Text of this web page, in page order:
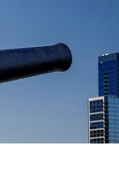
are
and
to